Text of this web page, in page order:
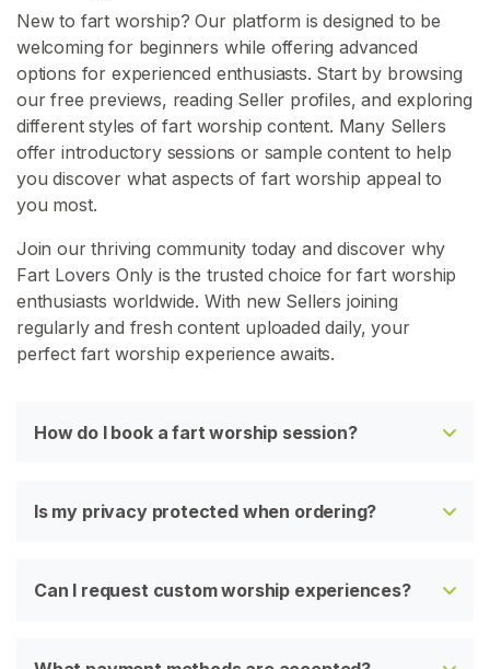
New to fart worship? Our platform is designed to be
welcoming for beginners while offering advanced
options for experienced enthusiasts. Start by browsing
our free previews, reading Seller profiles, and exploring
different styles of fart worship content. Many Sellers
offer introductory sessions or sample content to help
you discover what aspects of fart worship appeal to
you most.
Join our thriving community today and discover why
Fart Lovers Only is the trusted choice for fart worship
enthusiasts worldwide. With new Sellers joining
regularly and fresh content uploaded daily, your
perfect fart worship experience awaits.
How do I book a fart worship session?
Is my privacy protected when ordering?
Can I request custom worship experiences?